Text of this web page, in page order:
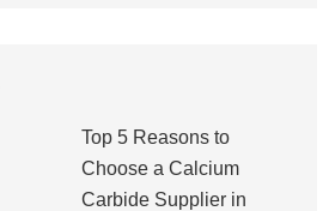
Top 5 Reasons to
Choose a Calcium
Carbide Supplier in